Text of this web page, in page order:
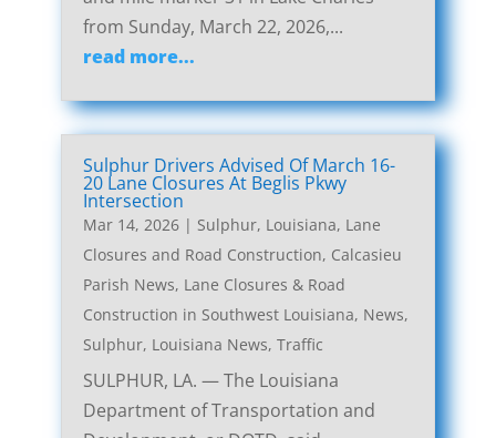
from Sunday, March 22, 2026,...
read more...
Sulphur Drivers Advised Of March 16-
20 Lane Closures At Beglis Pkwy
Intersection
Mar 14, 2026| Sulphur, Louisiana, Lane
Closures and Road Construction, Calcasieu
Parish News, Lane Closures & Road
Construction in Southwest Louisiana, News,
Sulphur, Louisiana News, Traffic
SULPHUR, LA. — The Louisiana
Department of Transportation and